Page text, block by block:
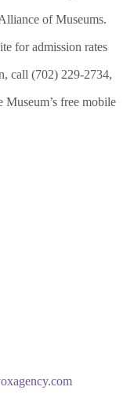
of Museums.
for admission rates
call (702) 229-2734,
free mobile